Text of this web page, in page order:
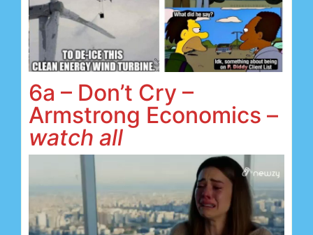
6a – Don’t Cry –
Armstrong Economics –
watch all